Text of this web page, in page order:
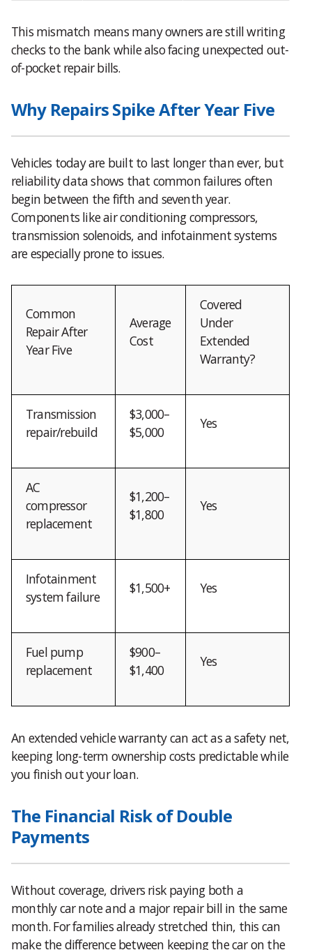
This mismatch means many owners are still writing
checks to the bank while also facing unexpected out-
of-pocket repair bills.
Why Repairs Spike After Year Five
Vehicles today are built to last longer than ever, but
reliability data shows that common failures often
begin between the fifth and seventh year.
Components like air conditioning compressors,
transmission solenoids, and infotainment systems
are especially prone to issues.
Common
Repair After
Year Five
Average
Cost
Covered
Under
Extended
Warranty?
Transmission
repair/rebuild
$3,000–
$5,000
Yes
AC
compressor
replacement
$1,200–
$1,800
Yes
Infotainment
system failure
$1,500+ Yes
Fuel pump
replacement
$900–
$1,400
Yes
An extended vehicle warranty can act as a safety net,
keeping long-term ownership costs predictable while
you finish out your loan.
The Financial Risk of Double
Payments
Without coverage, drivers risk paying both a
monthly car note and a major repair bill in the same
month. For families already stretched thin, this can
make the difference between keeping the car on the